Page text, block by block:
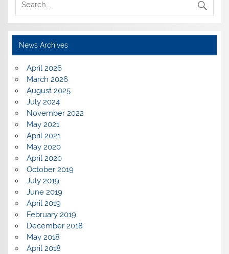
News Archives
April 2026
March 2026
August 2025
July 2024
November 2022
May 2021
April 2021
May 2020
April 2020
October 2019
July 2019
June 2019
April 2019
February 2019
December 2018
May 2018
April 2018